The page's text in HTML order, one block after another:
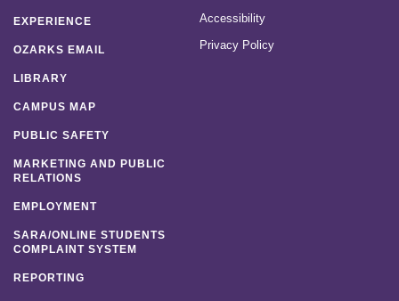
EXPERIENCE
OZARKS EMAIL
LIBRARY
CAMPUS MAP
PUBLIC SAFETY
MARKETING AND PUBLIC
RELATIONS
EMPLOYMENT
SARA/ONLINE STUDENTS
COMPLAINT SYSTEM
REPORTING
Accessibility
Privacy Policy